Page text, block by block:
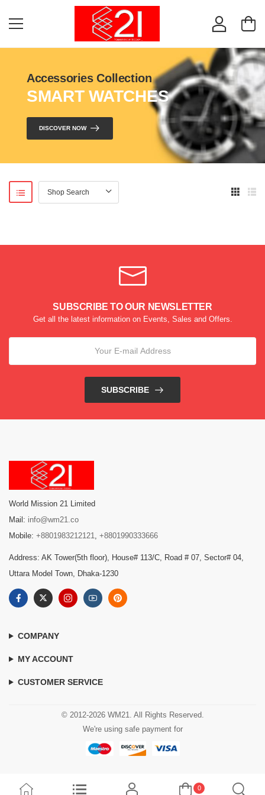
Accessories Collection
SMART WATCHES
DISCOVER NOW
SUBSCRIBE TO OUR NEWSLETTER
Get all the latest information on Events, Sales and Offers.
SUBSCRIBE
World Mission 21 Limited
Mail: info@wm21.co
Mobile: +8801983212121 +8801990333666
Address: AK Tower(5th floor), House# 113/C, Road # 07, Sector# 04,
Uttara Model Town, Dhaka-1230
COMPANY
MY ACCOUNT
CUSTOMER SERVICE
© 2012-2026 WM21. All Rights Reserved.
We're using safe payment for
0